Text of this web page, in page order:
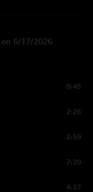
on 6/17/2026
0:45
2:26
2:59
7:20
4:37